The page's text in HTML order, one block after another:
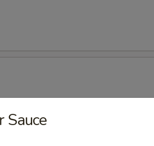
Sauce